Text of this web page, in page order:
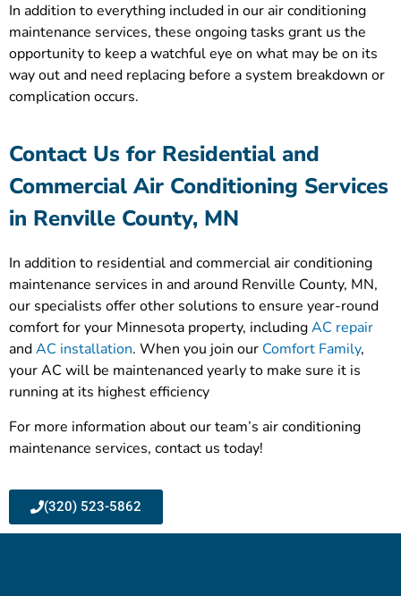
In addition to everything included in our air conditioning
maintenance services, these ongoing tasks grant us the
opportunity to keep a watchful eye on what may be on its
way out and need replacing before a system breakdown or
complication occurs.
Contact Us for Residential and
Commercial Air Conditioning Services
in Renville County, MN
In addition to residential and commercial air conditioning
maintenance services in and around Renville County, MN,
our specialists offer other solutions to ensure year-round
comfort for your Minnesota property, includingAC repair
andAC installation. When you join our Comfort Family,
your AC will be maintenanced yearly to make sure it is
running at its highest efficiency
For more information about our team’s air conditioning
maintenance services, contact us today!
(320) 523-5862